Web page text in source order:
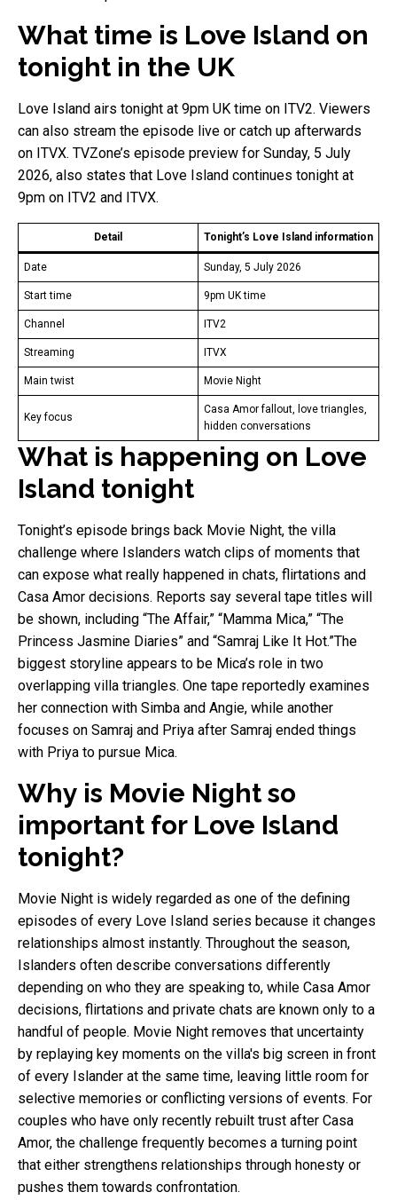
What time is Love Island on
tonight in the UK
Love Island airs tonight at 9pm UK time on ITV2. Viewers
can also stream the episode live or catch up afterwards
on ITVX. TVZone’s episode preview for Sunday, 5 July
2026, also states that Love Island continues tonight at
9pm on ITV2 and ITVX.
Detail Tonight’s Love Island information
Date Sunday, 5 July 2026
Start time 9pm UK time
Channel ITV2
Streaming ITVX
Main twist Movie Night
Key focus
Casa Amor fallout, love triangles,
hidden conversations
What is happening on Love
Island tonight
Tonight’s episode brings back Movie Night, the villa
challenge where Islanders watch clips of moments that
can expose what really happened in chats, flirtations and
Casa Amor decisions. Reports say several tape titles will
be shown, including “The Affair,” “Mamma Mica,” “The
Princess Jasmine Diaries” and “Samraj Like It Hot.”The
biggest storyline appears to be Mica’s role in two
overlapping villa triangles. One tape reportedly examines
her connection with Simba and Angie, while another
focuses on Samraj and Priya after Samraj ended things
with Priya to pursue Mica.
Why is Movie Night so
important for Love Island
tonight?
Movie Night is widely regarded as one of the defining
episodes of every Love Island series because it changes
relationships almost instantly. Throughout the season,
Islanders often describe conversations differently
depending on who they are speaking to, while Casa Amor
decisions, flirtations and private chats are known only to a
handful of people. Movie Night removes that uncertainty
by replaying key moments on the villa's big screen in front
of every Islander at the same time, leaving little room for
selective memories or conflicting versions of events. For
couples who have only recently rebuilt trust after Casa
Amor, the challenge frequently becomes a turning point
that either strengthens relationships through honesty or
pushes them towards confrontation.